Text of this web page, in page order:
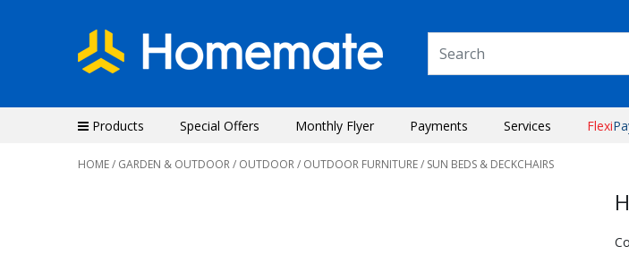
Products Special Offers Monthly Flyer Payments Services Flexi
HOME/ GARDEN & OUTDOOR/ OUTDOOR/ OUTDOOR FURNITURE/ SUN BEDS & DECKCHAIRS